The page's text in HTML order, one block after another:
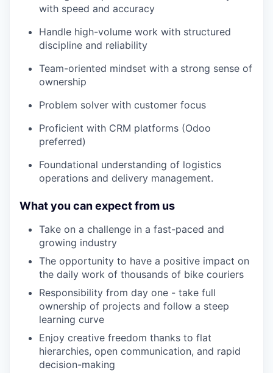
with speed and accuracy
Handle high-volume work with structured
discipline and reliability
Team-oriented mindset with a strong sense of
ownership
Problem solver with customer focus
Proficient with CRM platforms (Odoo
preferred)
Foundational understanding of logistics
operations and delivery management.
What you can expect from us
Take on a challenge in a fast-paced and
growing industry
The opportunity to have a positive impact on
the daily work of thousands of bike couriers
Responsibility from day one - take full
ownership of projects and follow a steep
learning curve
Enjoy creative freedom thanks to flat
hierarchies, open communication, and rapid
decision-making